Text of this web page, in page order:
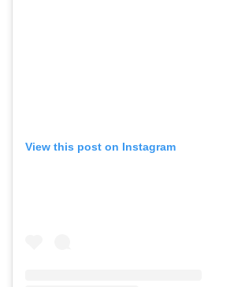
View this post on Instagram